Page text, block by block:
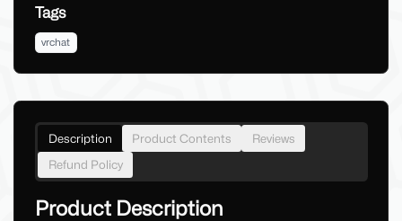
Tags
vrchat
Description Product Contents
Reviews
Refund Policy
Product Description